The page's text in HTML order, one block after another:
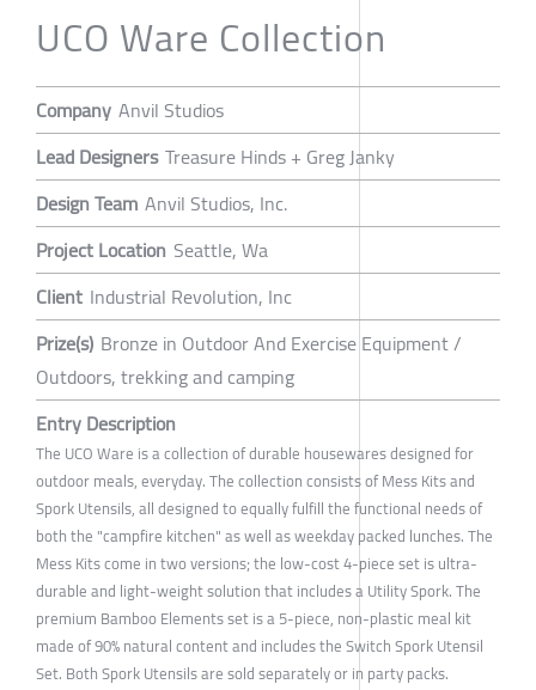
UCO Ware Collection
Company Anvil Studios
Lead Designers Treasure Hinds + Greg Janky
Design Team Anvil Studios, Inc.
Project Location Seattle, Wa
Client Industrial Revolution, Inc
Prize(s) Bronze in Outdoor And Exercise Equipment /
Outdoors, trekking and camping
Entry Description
The UCO Ware is a collection of durable housewares designed for
outdoor meals, everyday. The collection consists of Mess Kits and
Spork Utensils, all designed to equally fulfill the functional needs of
both the "campfire kitchen" as well as weekday packed lunches. The
Mess Kits come in two versions; the low-cost 4-piece set is ultra-
durable and light-weight solution that includes a Utility Spork. The
premium Bamboo Elements set is a 5-piece, non-plastic meal kit
made of 90% natural content and includes the Switch Spork Utensil
Set. Both Spork Utensils are sold separately or in party packs.